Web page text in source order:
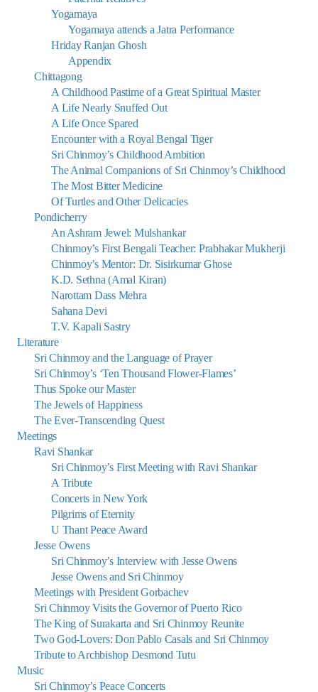
Yogamaya
Yogamaya attends a Jatra Performance
Hriday Ranjan Ghosh
Appendix
Chittagong
A Childhood Pastime of a Great Spiritual Master
A Life Nearly Snuffed Out
A Life Once Spared
Encounter with a Royal Bengal Tiger
Sri Chinmoy’s Childhood Ambition
The Animal Companions of Sri Chinmoy’s Childhood
The Most Bitter Medicine
Of Turtles and Other Delicacies
Pondicherry
An Ashram Jewel: Mulshankar
Chinmoy’s First Bengali Teacher: Prabhakar Mukherji
Chinmoy’s Mentor: Dr. Sisirkumar Ghose
K.D. Sethna (Amal Kiran)
Narottam Dass Mehra
Sahana Devi
T.V. Kapali Sastry
Literature
Sri Chinmoy and the Language of Prayer
Sri Chinmoy’s ‘Ten Thousand Flower-Flames’
Thus Spoke our Master
The Jewels of Happiness
The Ever-Transcending Quest
Meetings
Ravi Shankar
Sri Chinmoy’s First Meeting with Ravi Shankar
A Tribute
Concerts in New York
Pilgrims of Eternity
U Thant Peace Award
Jesse Owens
Sri Chinmoy’s Interview with Jesse Owens
Jesse Owens and Sri Chinmoy
Meetings with President Gorbachev
Sri Chinmoy Visits the Governor of Puerto Rico
The King of Surakarta and Sri Chinmoy Reunite
Two God-Lovers: Don Pablo Casals and Sri Chinmoy
Tribute to Archbishop Desmond Tutu
Music
Sri Chinmoy’s Peace Concerts